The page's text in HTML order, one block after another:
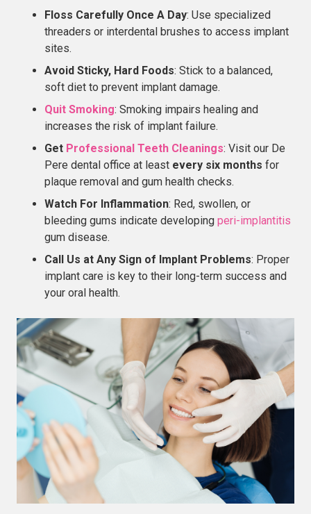
Floss Carefully Once A Day: Use specialized
threaders or interdental brushes to access implant
sites.
Avoid Sticky, Hard Foods: Stick to a balanced,
soft diet to prevent implant damage.
Quit Smoking: Smoking impairs healing and
increases the risk of implant failure.
Get Professional Teeth Cleanings: Visit our De
Pere dental office at least every six months for
plaque removal and gum health checks.
Watch For Inflammation: Red, swollen, or
bleeding gums indicate developing peri-implantitis
gum disease.
Call Us at Any Sign of Implant Problems: Proper
implant care is key to their long-term success and
your oral health.